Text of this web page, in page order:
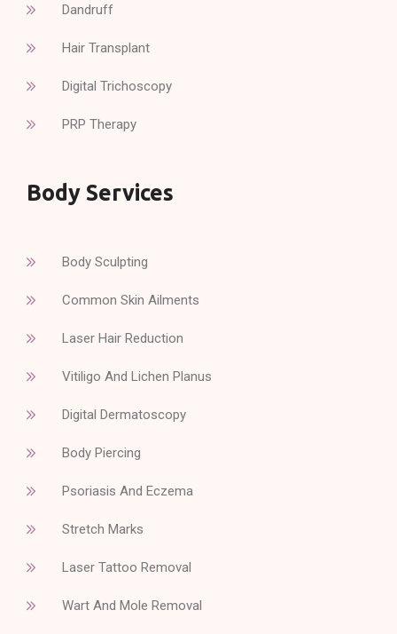
Dandruff
Hair Transplant
Digital Trichoscopy
PRP Therapy
Body Services
Body Sculpting
Common Skin Ailments
Laser Hair Reduction
Vitiligo And Lichen Planus
Digital Dermatoscopy
Body Piercing
Psoriasis And Eczema
Stretch Marks
Laser Tattoo Removal
Wart And Mole Removal